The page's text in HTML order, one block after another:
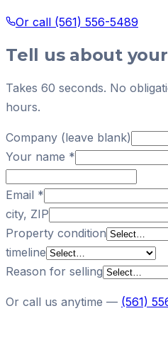
Or call (561) 556-5489
Tell us about
Takes 60 seconds. No
hours.
Company (leave blank)
Your name *
Email *
city, ZIP
Property condition
timeline
Reason for selling
Or call us anytime — (561)